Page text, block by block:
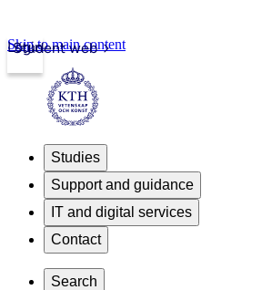
Student web
Login
Skip to main content
Studies
Support and guidance
IT and digital services
Contact
Search